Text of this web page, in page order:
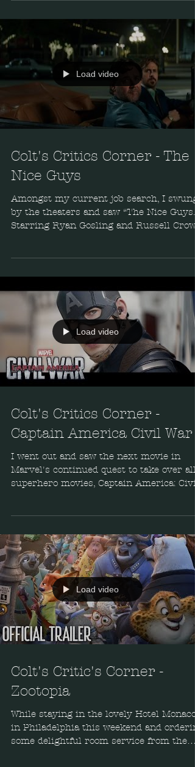
Load video
Colt's Critics Corner - The
Nice Guys
Amongst my current job search, I swung
by the theaters and saw “The Nice Guys.”
Starring Ryan Gosling and Russell
Load video
Colt's Critics Corner -
Captain America Civil War
I went out and saw the next movie in
Marvel's continued quest to take over all
superhero movies, Captain America: Civil
Load video
Colt's Critic's Corner -
Zootopia
While staying in the lovely Hotel Monaco
in Philadelphia this weekend and
some delightful room service from the